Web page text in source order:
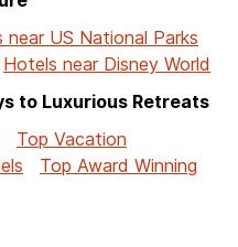
near US National Parks
Hotels near Disney World
to Luxurious Retreats
Top Vacation
Top Award Winning